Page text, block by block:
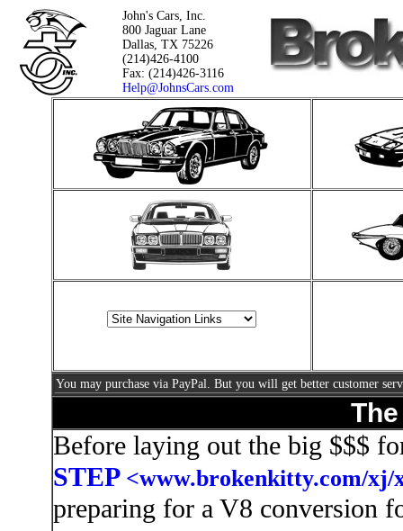
John's Cars, Inc.
800 Jaguar Lane
Dallas, TX 75226
(214)426-4100
Fax: (214)426-3116
Help@JohnsCars.com
You may purchase via PayPal. But you will get better customer
Before laying out the big $$$
STEP <www.brokenkitty.com/xj/
preparing for a V8 conversion